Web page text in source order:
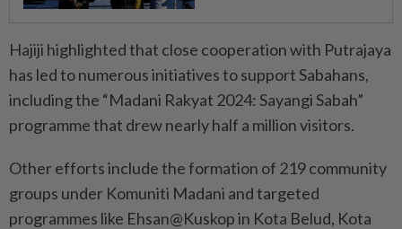
Hajiji highlighted that close cooperation with Putrajaya
has led to numerous initiatives to support Sabahans,
including the “Madani Rakyat 2024: Sayangi Sabah”
programme that drew nearly half a million visitors.
Other efforts include the formation of 219 community
groups under Komuniti Madani and targeted
programmes like Ehsan@Kuskop in Kota Belud, Kota